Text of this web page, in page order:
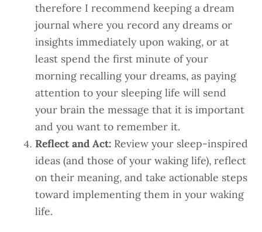
therefore I recommend keeping a dream
journal where you record any dreams or
insights immediately upon waking, or at
least spend the first minute of your
morning recalling your dreams, as paying
attention to your sleeping life will send
your brain the message that it is important
and you want to remember it.
Reflect and Act: Review your sleep-inspired
ideas (and those of your waking life), reflect
on their meaning, and take actionable steps
toward implementing them in your waking
life.